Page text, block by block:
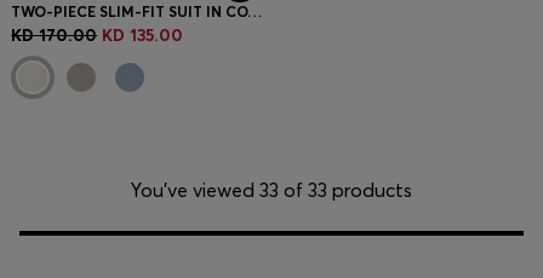
TWO-PIECE SLIM-FIT SUIT IN COTTON AND LINEN
KD 170.00 KD 135.00
You’ve viewed 33 of 33 products